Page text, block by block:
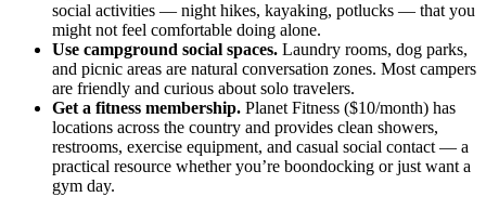
social activities — night hikes, kayaking, potlucks — that you
might not feel comfortable doing alone.
Use campground social spaces. Laundry rooms, dog parks,
and picnic areas are natural conversation zones. Most campers
are friendly and curious about solo travelers.
Get a fitness membership. Planet Fitness ($10/month) has
locations across the country and provides clean showers,
restrooms, exercise equipment, and casual social contact — a
practical resource whether you’re boondocking or just want a
gym day.